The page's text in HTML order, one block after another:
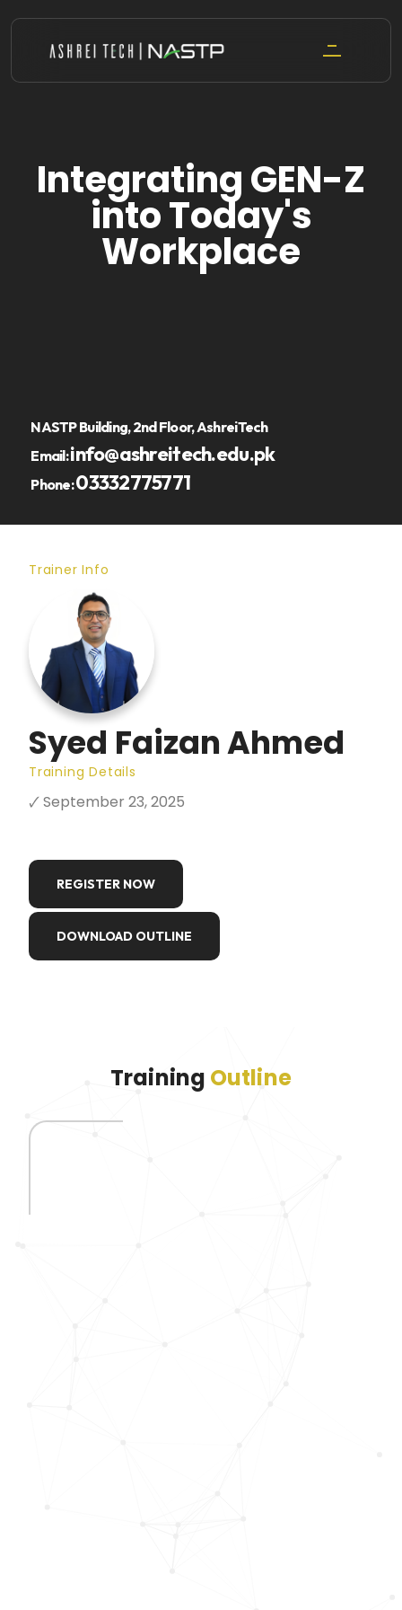
content
Integrating GEN-Z
into Today's
Workplace
NASTP Building, 2nd Floor, AshreiTech
Email:info@ashreitech.edu.pk
Phone:03332775771
Trainer Info
Syed Faizan Ahmed
Training Details
🗸 September 23, 2025
REGISTER NOW
DOWNLOAD OUTLINE
Training Outline